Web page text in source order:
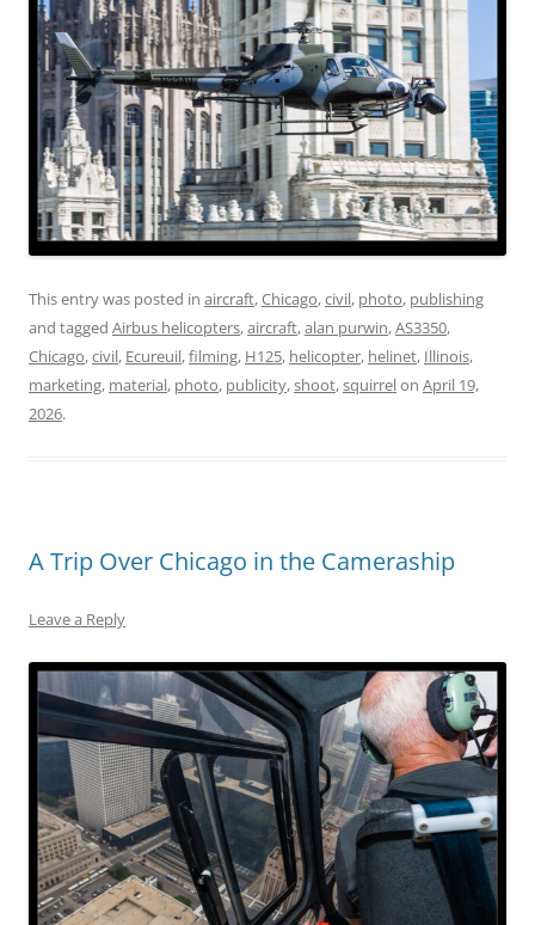
This entry was posted in aircraft,Chicago,civil, photo, publishing
and tagged Airbus helicopters,aircraft,alan purwin,AS3350,
Chicago,civil, Ecureuil,filming, H125, helicopter, helinet, Illinois,
marketing, material, photo, publicity,shoot,squirrelon April 19,
2026.
A Trip Over Chicago in the Cameraship
Leave a Reply